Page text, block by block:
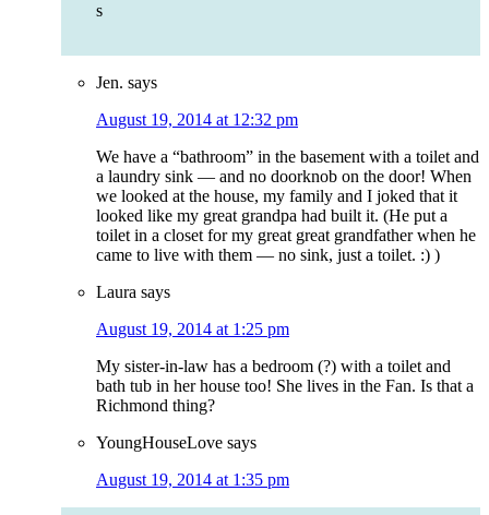
s
Jen. says
August 19, 2014 at 12:32 pm
We have a “bathroom” in the basement with a toilet and
a laundry sink — and no doorknob on the door! When
we looked at the house, my family and I joked that it
looked like my great grandpa had built it. (He put a
toilet in a closet for my great great grandfather when he
came to live with them — no sink, just a toilet. :) )
Laura says
August 19, 2014 at 1:25 pm
My sister-in-law has a bedroom (?) with a toilet and
bath tub in her house too! She lives in the Fan. Is that a
Richmond thing?
YoungHouseLove says
August 19, 2014 at 1:35 pm